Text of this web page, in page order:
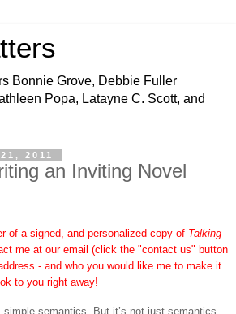
Bonnie Grove, Debbie Fuller
Popa, Latayne C. Scott, and
2011
an Inviting Novel
of a signed, and personalized copy of Talking
me at our email (click the "contact us" button
- and who you would like me to make it
to you right away!
simple semantics. But it’s not just semantics.